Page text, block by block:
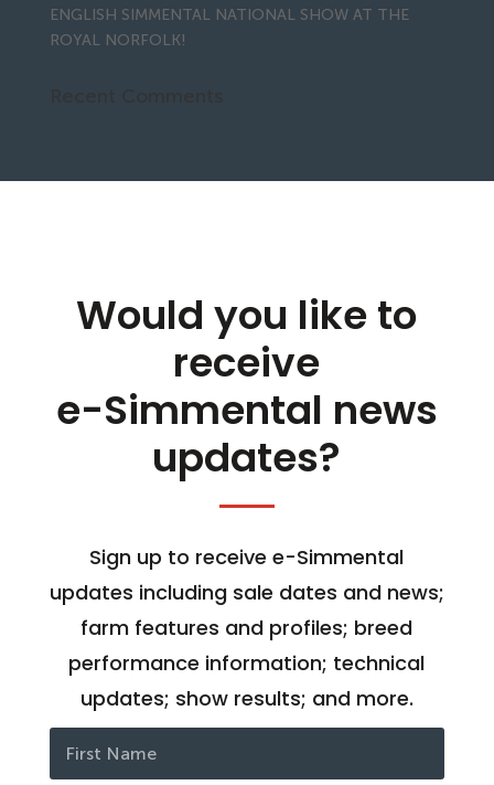
ENGLISH SIMMENTAL NATIONAL SHOW AT THE
ROYAL NORFOLK!
Would you like to
receive
e-Simmental news
updates?
Sign up to receive e-Simmental
updates including sale dates and news;
farm features and profiles; breed
performance information; technical
updates; show results; and more.